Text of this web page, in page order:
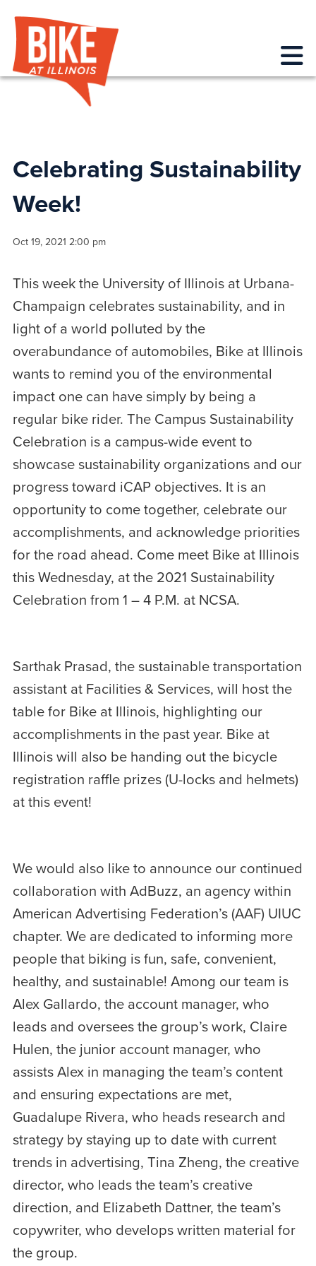
Celebrating Sustainability
Week!
Oct 19, 2021 2:00 pm
This week the University of Illinois at Urbana-
Champaign celebrates sustainability, and in
light of a world polluted by the
overabundance of automobiles, Bike at Illinois
wants to remind you of the environmental
impact one can have simply by being a
regular bike rider. The Campus Sustainability
Celebration is a campus-wide event to
showcase sustainability organizations and our
progress toward iCAP objectives. It is an
opportunity to come together, celebrate our
accomplishments, and acknowledge priorities
for the road ahead. Come meet Bike at Illinois
this Wednesday, at the 2021 Sustainability
Celebration from 1 – 4 P.M. at NCSA.
Sarthak Prasad, the sustainable transportation
assistant at Facilities & Services, will host the
table for Bike at Illinois, highlighting our
accomplishments in the past year. Bike at
Illinois will also be handing out the bicycle
registration raffle prizes (U-locks and helmets)
at this event!
We would also like to announce our continued
collaboration with AdBuzz, an agency within
American Advertising Federation’s (AAF) UIUC
chapter. We are dedicated to informing more
people that biking is fun, safe, convenient,
healthy, and sustainable! Among our team is
Alex Gallardo, the account manager, who
leads and oversees the group’s work, Claire
Hulen, the junior account manager, who
assists Alex in managing the team’s content
and ensuring expectations are met,
Guadalupe Rivera, who heads research and
strategy by staying up to date with current
trends in advertising, Tina Zheng, the creative
director, who leads the team’s creative
direction, and Elizabeth Dattner, the team’s
copywriter, who develops written material for
the group.